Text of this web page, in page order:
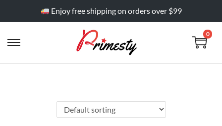
Enjoy free shipping on orders over $99
0